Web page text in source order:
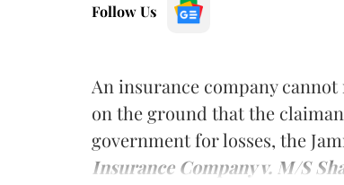
Follow Us
An insurance company
on the ground that the
government for losses, the
Insurance Company v. M/S